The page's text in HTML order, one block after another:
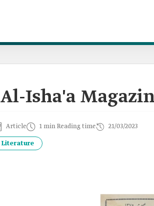
Al-Isha'a
Article 1 min Reading time 21/03/2023
Literature